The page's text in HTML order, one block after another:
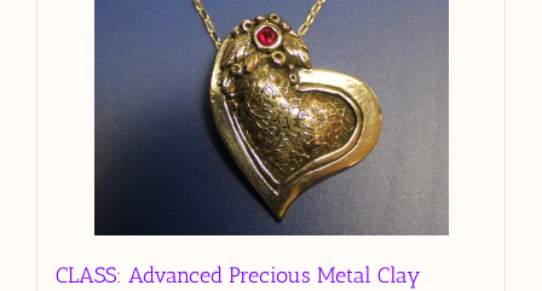
CLASS: Advanced Precious Metal Clay